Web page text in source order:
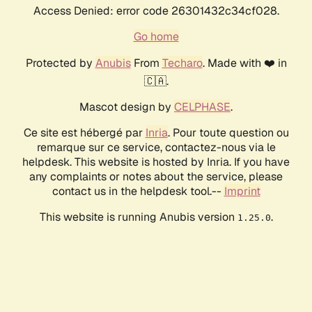
Access Denied: error code 26301432c34cf028.
Go home
Protected by AnubisFrom Techaro. Made with ❤️ in
🇨🇦.
Mascot design by CELPHASE.
Ce site est hébergé par Inria. Pour toute question ou
remarque sur ce service, contactez-nous via le
helpdesk. This website is hosted by Inria. If you have
any complaints or notes about the service, please
contact us in the helpdesk tool.-- Imprint
This website is running Anubis version 1.25.0.